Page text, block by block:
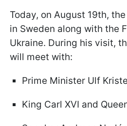
Today, on August 19th,
in Sweden along with the
Ukraine. During his visit,
will meet with:
Prime Minister Ulf
King Carl XVI and